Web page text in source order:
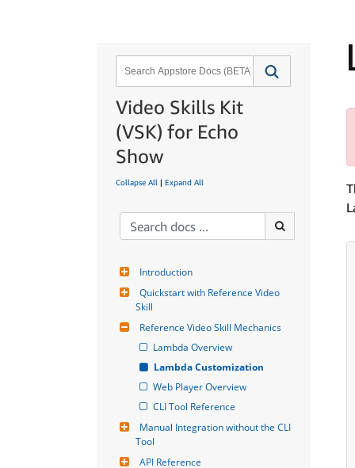
Video Skills Kit
(VSK) for Echo
Show
Collapse All | Expand All
Introduction
Quickstart with Reference Video
Skill
Reference Video Skill Mechanics
Lambda Overview
Lambda Customization
Web Player Overview
CLI Tool Reference
Manual Integration without the CLI
Tool
API Reference